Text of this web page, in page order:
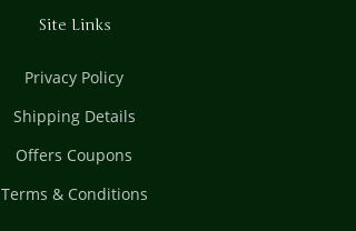
Site Links
Privacy Policy
Shipping Details
Offers Coupons
Terms & Conditions